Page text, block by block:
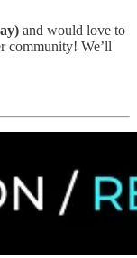
and would love to
community! We’ll